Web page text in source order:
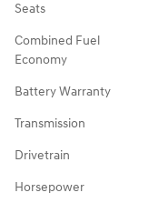
Seats
Combined Fuel
Economy
Battery Warranty
Transmission
Drivetrain
Horsepower